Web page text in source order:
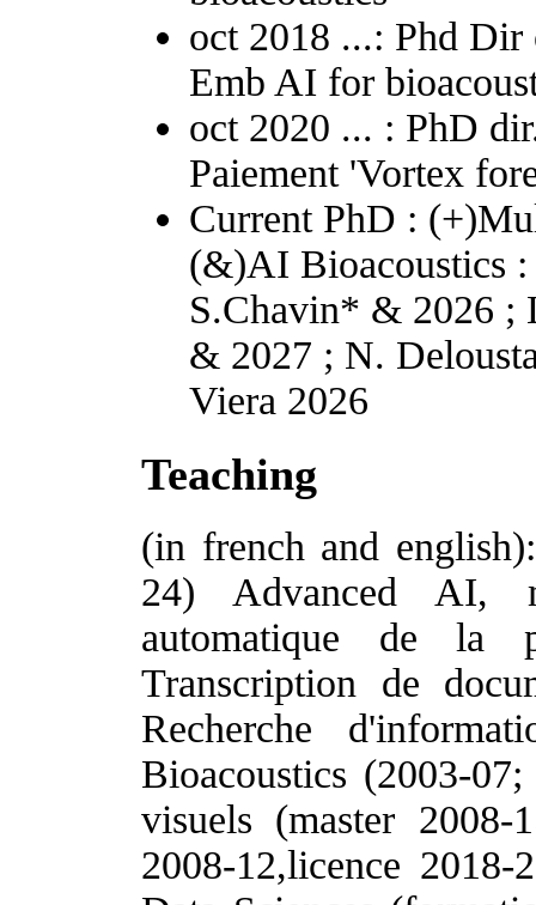
oct 2018 ...: Phd
Emb AI for
oct 2020 ... : PhD
Paiement 'Vortex
Current PhD :
(&)AI Bioacoustics
S.Chavin* & 2026 ;
& 2027 ; N.
Viera 2026
Teaching
(in french and
24) Advanced AI,
automatique de la
Transcription de
Recherche
Bioacoustics (2003-
visuels (master
2008-12,licence